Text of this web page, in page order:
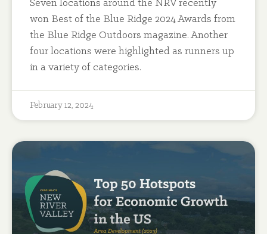
Seven locations around the NRV recently
won Best of the Blue Ridge 2024 Awards from
the Blue Ridge Outdoors magazine. Another
four locations were highlighted as runners up
in a variety of categories.
February 12, 2024